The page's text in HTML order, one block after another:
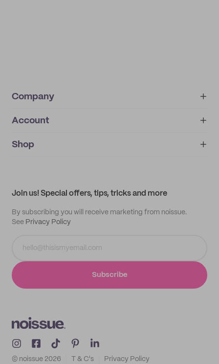
Company
About
IMPRINT
Account
My orders
Shop
Join us! Special offers, tips, tricks and more
By subscribing you will receive marketing from noissue.
See Privacy Policy
Subscribe
© noissue 2026 T & C's Privacy Policy